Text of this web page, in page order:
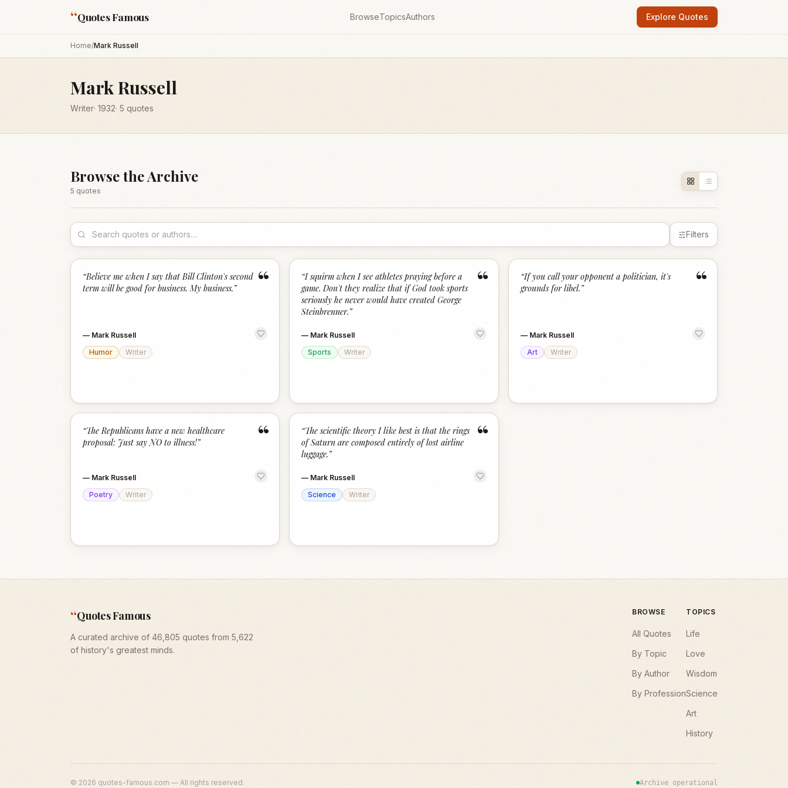
“Quotes Famous BrowseTopicsAuthors Explore Quotes
Home/Mark Russell
Mark Russell
Writer· 1932· 5 quotes
Browse the Archive
5 quotes
Filters
“
“Believe me when I say that Bill Clinton's second
term will be good for business. My business.”
— Mark Russell
Humor
Writer
“
“I squirm when I see athletes praying before a
game. Don't they realize that if God took sports
seriously he never would have created George
Steinbrenner.”
— Mark Russell
Sports
Writer
“
“If you call your opponent a politician, it's
grounds for libel.”
— Mark Russell
Art
Writer
“
“The Republicans have a new healthcare
proposal: Just say NO to illness!”
— Mark Russell
Poetry
Writer
“
“The scientific theory I like best is that the rings
of Saturn are composed entirely of lost airline
luggage.”
— Mark Russell
Science
Writer
“Quotes Famous
A curated archive of 46,805 quotes from 5,622
of history's greatest minds.
BROWSE
All Quotes
By Topic
By Author
By Profession
TOPICS
Life
Love
Wisdom
Science
Art
History
© 2026 quotes-famous.com — All rights reserved. Archive operational